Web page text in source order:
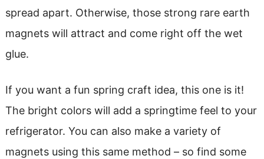
spread apart. Otherwise, those strong rare earth
magnets will attract and come right off the wet
glue.
If you want a fun spring craft idea, this one is it!
The bright colors will add a springtime feel to your
refrigerator. You can also make a variety of
magnets using this same method – so find some